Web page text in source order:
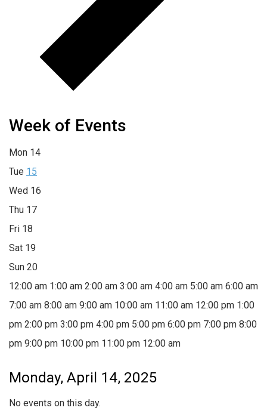
Week of Events
Mon 14
Tue 15
Wed 16
Thu 17
Fri 18
Sat 19
Sun 20
12:00 am 1:00 am 2:00 am 3:00 am 4:00 am 5:00 am 6:00 am
7:00 am 8:00 am 9:00 am 10:00 am 11:00 am 12:00 pm 1:00
pm 2:00 pm 3:00 pm 4:00 pm 5:00 pm 6:00 pm 7:00 pm 8:00
pm 9:00 pm 10:00 pm 11:00 pm 12:00 am
Monday, April 14, 2025
No events on this day.